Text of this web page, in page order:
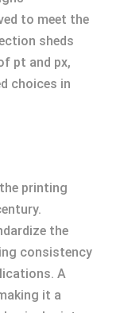
to meet the
sheds
pt and px,
choices in
printing
the
consistency
A
it a